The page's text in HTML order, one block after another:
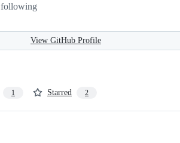
following
View GitHub Profile
1 Starred 2